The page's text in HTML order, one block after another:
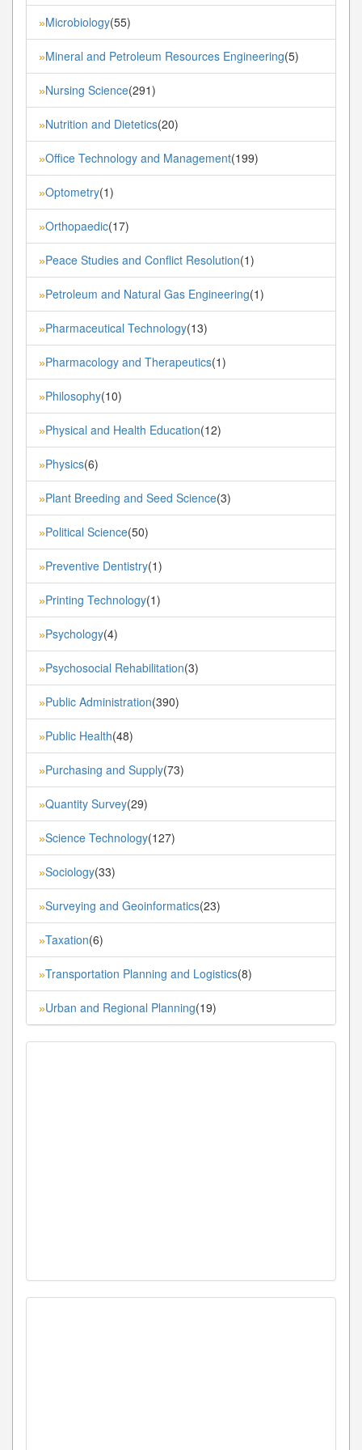
»Microbiology(55)
»Mineral and Petroleum Resources Engineering(5)
»Nursing Science(291)
»Nutrition and Dietetics(20)
»Office Technology and Management(199)
»Optometry(1)
»Orthopaedic(17)
»Peace Studies and Conflict Resolution(1)
»Petroleum and Natural Gas Engineering(1)
»Pharmaceutical Technology(13)
»Pharmacology and Therapeutics(1)
»Philosophy(10)
»Physical and Health Education(12)
»Physics(6)
»Plant Breeding and Seed Science(3)
»Political Science(50)
»Preventive Dentistry(1)
»Printing Technology(1)
»Psychology(4)
»Psychosocial Rehabilitation(3)
»Public Administration(390)
»Public Health(48)
»Purchasing and Supply(73)
»Quantity Survey(29)
»Science Technology(127)
»Sociology(33)
»Surveying and Geoinformatics(23)
»Taxation(6)
»Transportation Planning and Logistics(8)
»Urban and Regional Planning(19)